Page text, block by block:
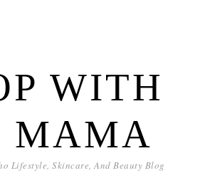
WITH
MAMA
Lifestyle, Skincare, And Beauty Blog